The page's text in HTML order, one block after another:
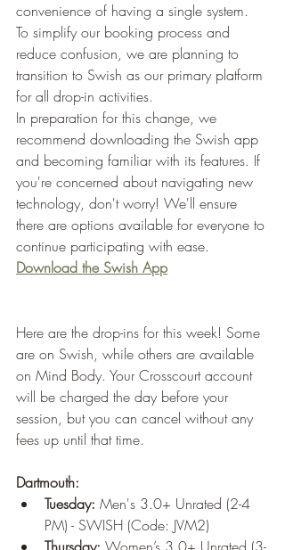
convenience of having a single system.
To simplify our booking process and
reduce confusion, we are planning to
transition to Swish as our primary platform
for all drop-in activities.
In preparation for this change, we
recommend downloading the Swish app
and becoming familiar with its features. If
you're concerned about navigating new
technology, don't worry! We'll ensure
there are options available for everyone to
continue participating with ease.
Download the Swish App
Here are the drop-ins for this week! Some
are on Swish, while others are available
on Mind Body. Your Crosscourt account
will be charged the day before your
session, but you can cancel without any
fees up until that time.
Dartmouth:
Tuesday: Men's 3.0+ Unrated (2-4
PM) - SWISH (Code: JVM2)